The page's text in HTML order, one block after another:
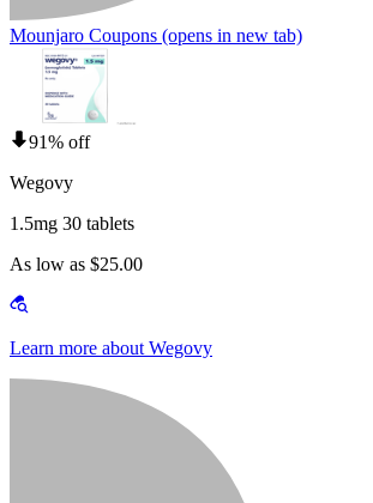
Mounjaro Coupons (opens in new tab)
91% off
Wegovy
1.5mg 30 tablets
As low as $25.00
Learn more about Wegovy